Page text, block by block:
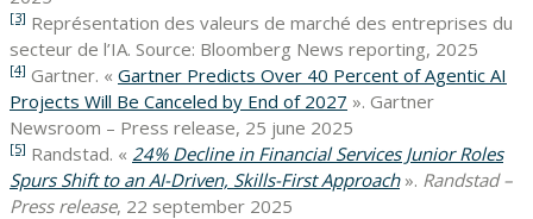
[3] Représentation des valeurs de marché des entreprises du
secteur de l’IA. Source: Bloomberg News reporting, 2025
[4] Gartner. « Gartner Predicts Over 40 Percent of Agentic AI
Projects Will Be Canceled by End of 2027 ». Gartner
Newsroom – Press release, 25 june 2025
[5] Randstad. « 24% Decline in Financial Services Junior Roles
Spurs Shift to an AI-Driven, Skills-First Approach». Randstad –
Press release, 22 september 2025